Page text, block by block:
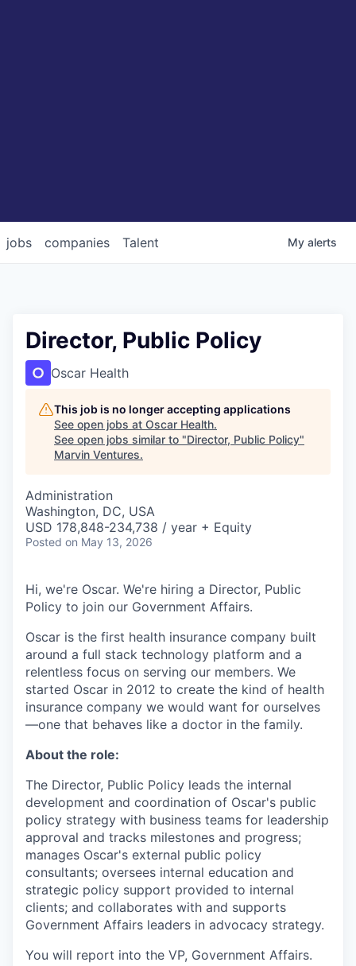
jobs companies Talent My alerts
Director, Public Policy
Oscar Health
This job is no longer accepting applications
See open jobs at Oscar Health.
See open jobs similar to "Director, Public Policy"
Marvin Ventures.
Administration
Washington, DC, USA
USD 178,848-234,738 / year + Equity
Posted on May 13, 2026
Hi, we're Oscar. We're hiring a Director, Public
Policy to join our Government Affairs.
Oscar is the first health insurance company built
around a full stack technology platform and a
relentless focus on serving our members. We
started Oscar in 2012 to create the kind of health
insurance company we would want for ourselves
—one that behaves like a doctor in the family.
About the role:
The Director, Public Policy leads the internal
development and coordination of Oscar's public
policy strategy with business teams for leadership
approval and tracks milestones and progress;
manages Oscar's external public policy
consultants; oversees internal education and
strategic policy support provided to internal
clients; and collaborates with and supports
Government Affairs leaders in advocacy strategy.
You will report into the VP, Government Affairs.